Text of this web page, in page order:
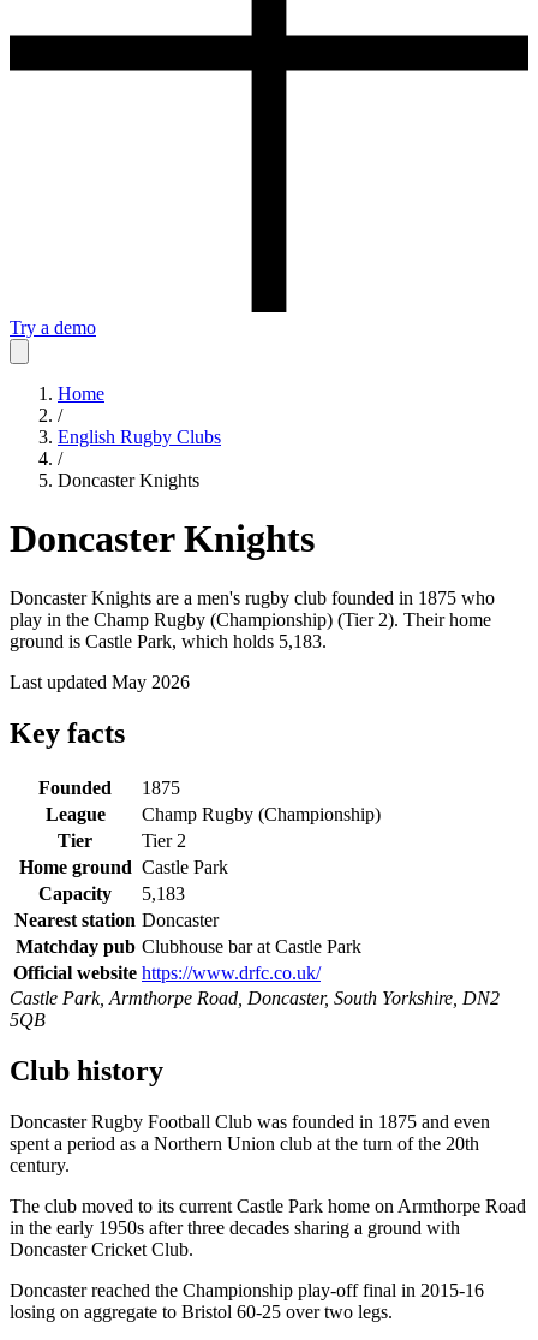
Try a demo
Home
/
English Rugby Clubs
/
Doncaster Knights
Doncaster Knights
Doncaster Knights are a men's rugby club founded in 1875 who
play in the Champ Rugby (Championship) (Tier 2). Their home
ground is Castle Park, which holds 5,183.
Last updated May 2026
Key facts
Founded
1875
League
Champ Rugby (Championship)
Tier
Tier 2
Home ground Castle Park
Capacity
5,183
Nearest station Doncaster
Matchday pub Clubhouse bar at Castle Park
Official website https://www.drfc.co.uk/
Castle Park, Armthorpe Road, Doncaster, South Yorkshire, DN2
5QB
Club history
Doncaster Rugby Football Club was founded in 1875 and even
spent a period as a Northern Union club at the turn of the 20th
century.
The club moved to its current Castle Park home on Armthorpe Road
in the early 1950s after three decades sharing a ground with
Doncaster Cricket Club.
Doncaster reached the Championship play-off final in 2015-16
losing on aggregate to Bristol 60-25 over two legs.